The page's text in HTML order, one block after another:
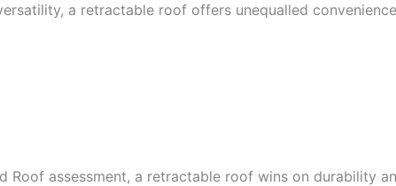
a retractable roof offers unequalled convenience
Roof assessment, a retractable roof wins on durability